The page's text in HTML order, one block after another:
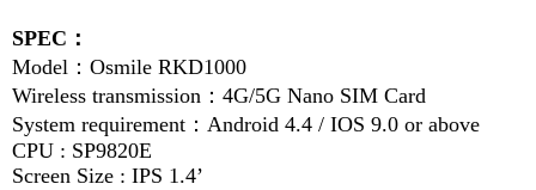
SPEC ：
Model ： Osmile RKD1000
Wireless transmission ： 4G/5G Nano SIM Card
System requirement ： Android 4.4 / IOS 9.0 or above
CPU : SP9820E
Screen Size : IPS 1.4’